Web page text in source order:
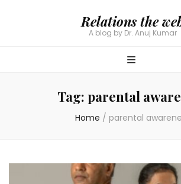
Relations the
A blog by Dr. Anuj Kumar
Tag: parental
Home / parental